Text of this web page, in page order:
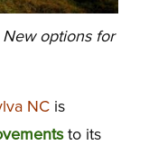
options for
NCis
to its